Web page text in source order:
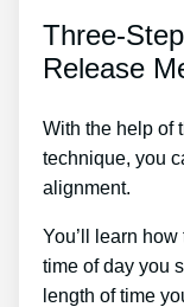
Three-
Release
With the help of
technique, you
alignment.
You’ll learn
time of day you
length of time